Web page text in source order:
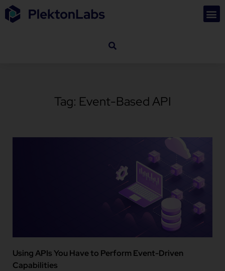
Tag: Event-Based API
Using APIs You Have to Perform Event-Driven
Capabilities